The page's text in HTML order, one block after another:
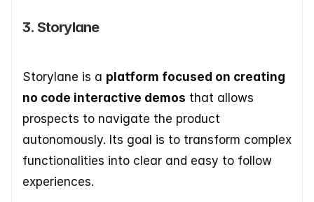
3. Storylane
Storylane is a platform focused on creating
no code interactive demos that allows
prospects to navigate the product
autonomously. Its goal is to transform complex
functionalities into clear and easy to follow
experiences.